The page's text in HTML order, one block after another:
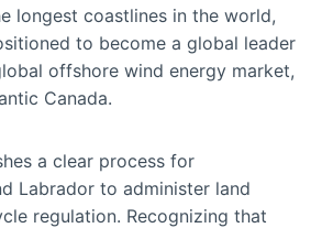
longest coastlines in the world,
to become a global leader
offshore wind energy market,
Canada.
a clear process for
Labrador to administer land
regulation. Recognizing that